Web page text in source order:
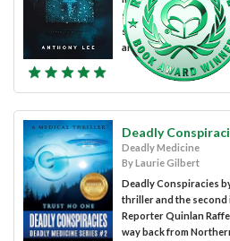
suited to mature
strong language and
and gripping novel
Deadly
Deadly Medicine
By Laurie Gilbert
Deadly Conspiracies
thriller and the second
Reporter Quinlan
way back from